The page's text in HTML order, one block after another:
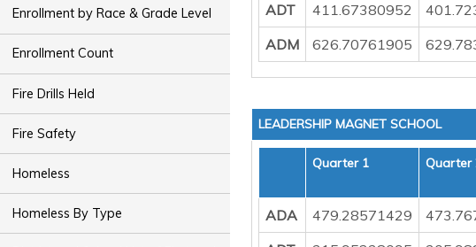
Enrollment by Race & Grade Level
Enrollment Count
Fire Drills Held
Fire Safety
Homeless
Homeless By Type
ADT
411.67380952
ADM
626.70761905
LEADERSHIP MAGNET SCHOOL
Quarter 1 Quarter
ADA 479.28571429